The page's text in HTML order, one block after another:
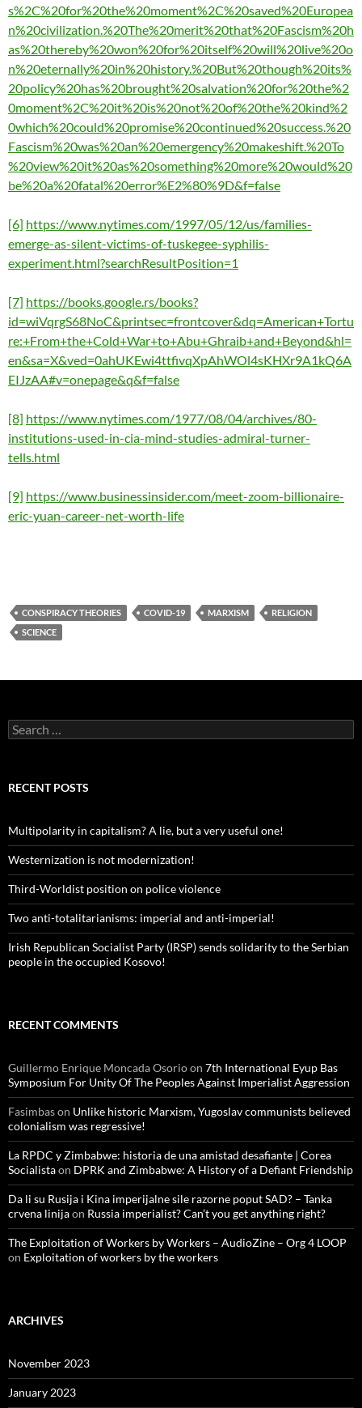
s%2C%20for%20the%20moment%2C%20saved%20Europea
n%20civilization.%20The%20merit%20that%20Fascism%20h
as%20thereby%20won%20for%20itself%20will%20live%20o
n%20eternally%20in%20history.%20But%20though%20its%
20policy%20has%20brought%20salvation%20for%20the%2
0moment%2C%20it%20is%20not%20of%20the%20kind%2
0which%20could%20promise%20continued%20success.%20
Fascism%20was%20an%20emergency%20makeshift.%20To
%20view%20it%20as%20something%20more%20would%20
be%20a%20fatal%20error%E2%80%9D&f=false
[6] https://www.nytimes.com/1997/05/12/us/families-
emerge-as-silent-victims-of-tuskegee-syphilis-
experiment.html?searchResultPosition=1
[7] https://books.google.rs/books?
id=wiVqrgS68NoC&printsec=frontcover&dq=American+Tortu
re:+From+the+Cold+War+to+Abu+Ghraib+and+Beyond&hl=
en&sa=X&ved=0ahUKEwi4ttfivqXpAhWOl4sKHXr9A1kQ6A
EIJzAA#v=onepage&q&f=false
[8] https://www.nytimes.com/1977/08/04/archives/80-
institutions-used-in-cia-mind-studies-admiral-turner-
tells.html
[9] https://www.businessinsider.com/meet-zoom-billionaire-
eric-yuan-career-net-worth-life
CONSPIRACY THEORIES COVID-19 MARXISM
RELIGION
SCIENCE
Search
for:
RECENT POSTS
Multipolarity in capitalism? A lie, but a very useful one!
Westernization is not modernization!
Third-Worldist position on police violence
Two anti-totalitarianisms: imperial and anti-imperial!
Irish Republican Socialist Party (IRSP) sends solidarity to the Serbian
people in the occupied Kosovo!
RECENT COMMENTS
Guillermo Enrique Moncada Osorioon 7th International Eyup Bas
Symposium For Unity Of The Peoples Against Imperialist Aggression
Fasimbason Unlike historic Marxism, Yugoslav communists believed
colonialism was regressive!
La RPDC y Zimbabwe: historia de una amistad desafiante | Corea
Socialistaon DPRK and Zimbabwe: A History of a Defiant Friendship
Da li su Rusija i Kina imperijalne sile razorne poput SAD? – Tanka
crvena linijaon Russia imperialist? Can’t you get anything right?
The Exploitation of Workers by Workers – AudioZine – Org 4 LOOP
on Exploitation of workers by the workers
ARCHIVES
November 2023
January 2023